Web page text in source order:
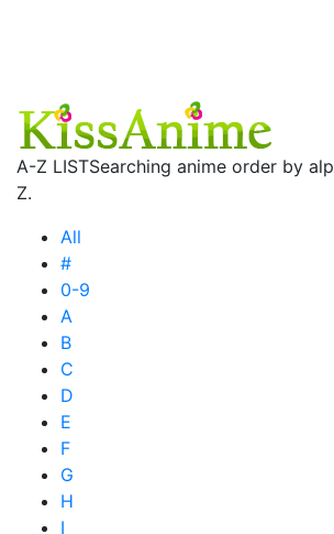
A-Z LISTSearching anime order by
Z.
All
#
0-9
A
B
C
D
E
F
G
H
I